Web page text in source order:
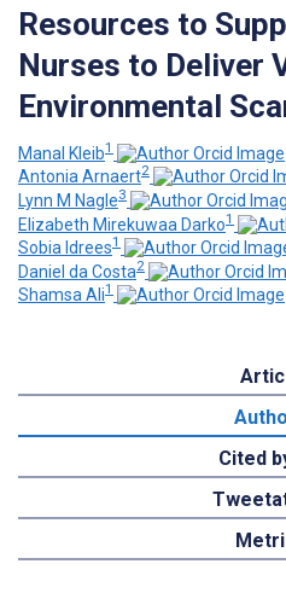
Resources to
Nurses to Deliver
Environmental
Manal Kleib1
Antonia Arnaert2
Lynn M Nagle3
Elizabeth Mirekuwaa Darko1
Sobia Idrees1
Daniel da Costa2
Shamsa Ali1
Cited